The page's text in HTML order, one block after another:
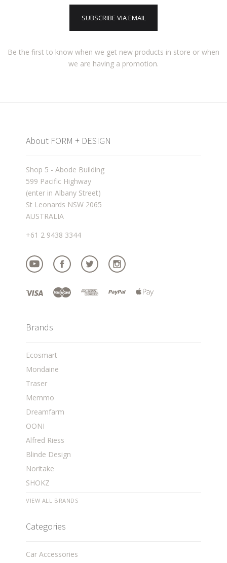
SUBSCRIBE VIA EMAIL
Be the first to know when we get new products in store or when
we are having a promotion.
About FORM + DESIGN
Shop 5 - Abode Building
599 Pacific Highway
(enter in Albany Street)
St Leonards NSW 2065
AUSTRALIA
+61 2 9438 3344
Brands
Ecosmart
Mondaine
Traser
Memmo
Dreamfarm
OONI
Alfred Riess
Blinde Design
Noritake
SHOKZ
VIEW ALL BRANDS
Categories
Car Accessories